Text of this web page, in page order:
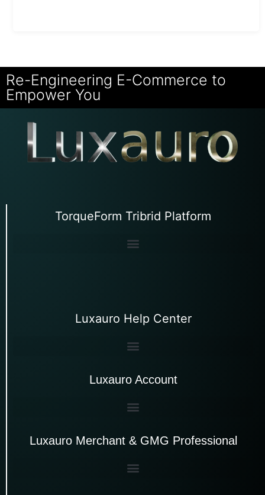
Re-Engineering E-Commerce to
Empower You
TorqueForm Tribrid Platform
Luxauro Help Center
Luxauro Account
Luxauro Merchant & GMG Professional